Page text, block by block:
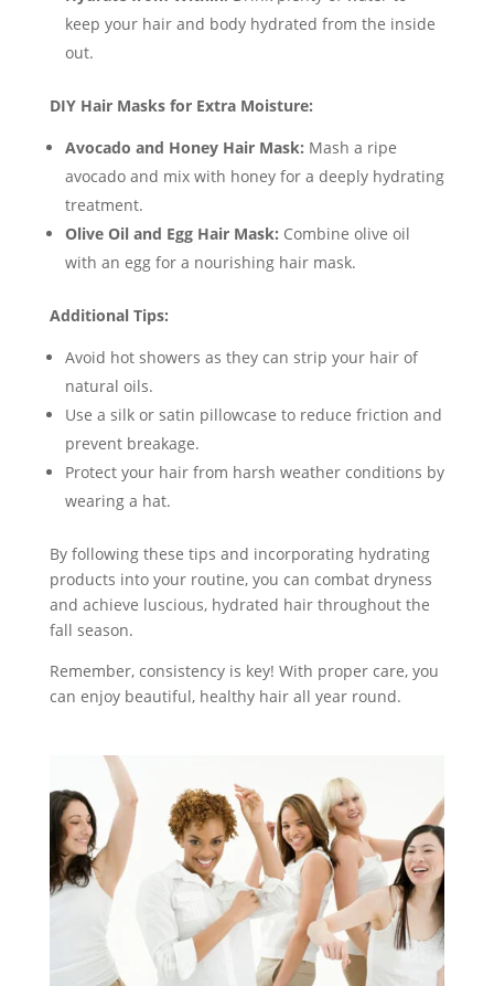
keep your hair and body hydrated from the inside
out.
DIY Hair Masks for Extra Moisture:
Avocado and Honey Hair Mask: Mash a ripe
avocado and mix with honey for a deeply hydrating
treatment.
Olive Oil and Egg Hair Mask: Combine olive oil
with an egg for a nourishing hair mask.
Additional Tips:
Avoid hot showers as they can strip your hair of
natural oils.
Use a silk or satin pillowcase to reduce friction and
prevent breakage.
Protect your hair from harsh weather conditions by
wearing a hat.
By following these tips and incorporating hydrating
products into your routine, you can combat dryness
and achieve luscious, hydrated hair throughout the
fall season.
Remember, consistency is key! With proper care, you
can enjoy beautiful, healthy hair all year round.